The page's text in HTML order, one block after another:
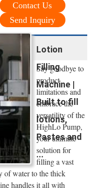
Contact Us
Send Inquiry
Lotion
Filling
Machine |
Built to fill
lotions,
Pastes and
...
Say goodbye to
product
limitations and
embrace the
versatility of the
HighLo Pump,
your ultimate
solution for
filling a vast
of water to the thick
handles it all with